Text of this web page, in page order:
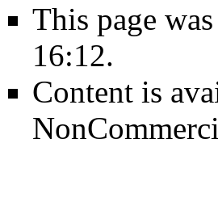
This page
16:12.
Content is